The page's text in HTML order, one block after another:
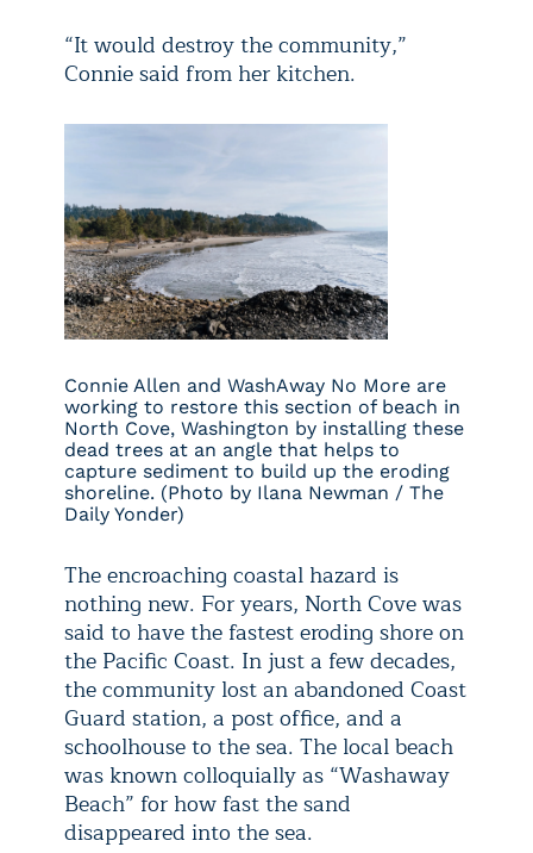
“It would destroy the community,”
Connie said from her kitchen.
Connie Allen and WashAway No More are
working to restore this section of beach in
North Cove, Washington by installing these
dead trees at an angle that helps to
capture sediment to build up the eroding
shoreline. (Photo by Ilana Newman / The
Daily Yonder)
The encroaching coastal hazard is
nothing new. For years, North Cove was
said to have the fastest eroding shore on
the Pacific Coast. In just a few decades,
the community lost an abandoned Coast
Guard station, a post office, and a
schoolhouse to the sea. The local beach
was known colloquially as “Washaway
Beach” for how fast the sand
disappeared into the sea.